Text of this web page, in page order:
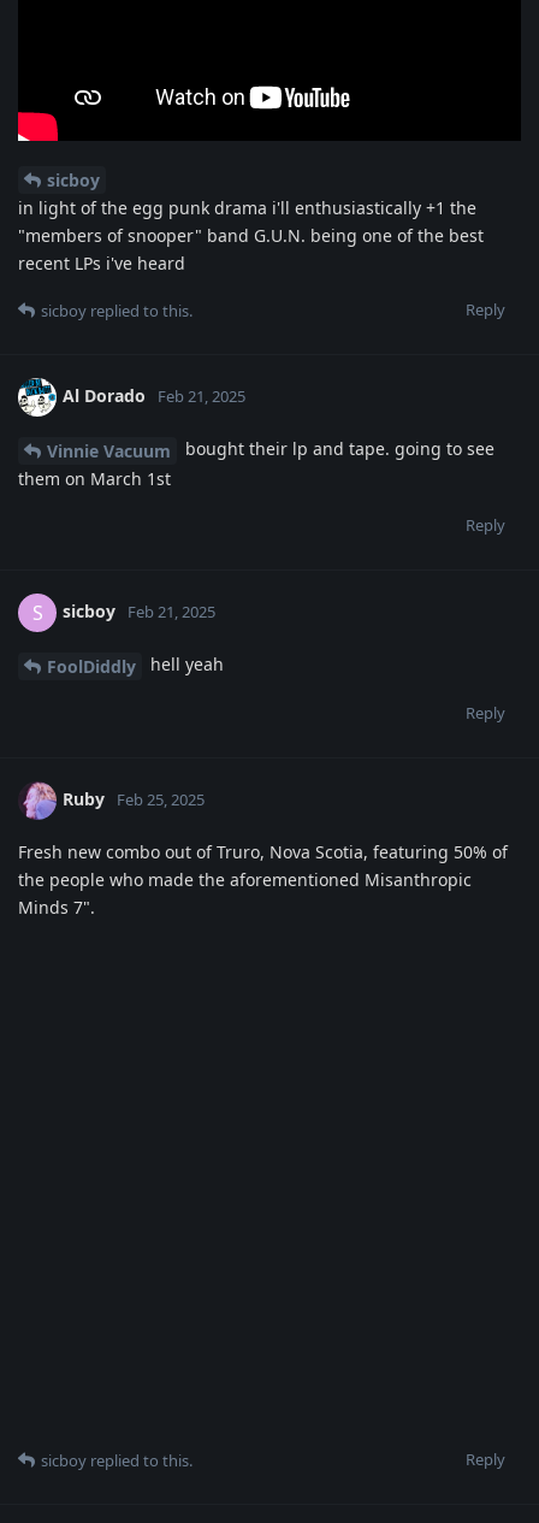
sicboy
in light of the egg punk drama i'll enthusiastically +1 the
"members of snooper" band G.U.N. being one of the best
recent LPs i've heard
Reply
sicboy replied to this.
Al Dorado Feb 21, 2025
Vinnie Vacuum
bought their lp and tape. going to see
them on March 1st
Reply
S sicboy Feb 21, 2025
FoolDiddly hell yeah
Reply
Ruby Feb 25, 2025
Fresh new combo out of Truro, Nova Scotia, featuring 50% of
the people who made the aforementioned Misanthropic
Minds 7".
Reply
sicboy replied to this.